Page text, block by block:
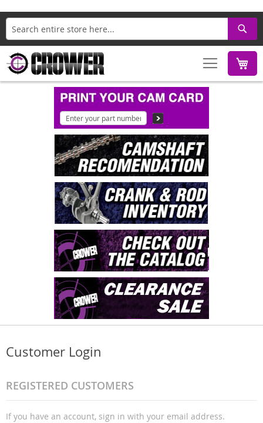
Search
Customer Login
REGISTERED CUSTOMERS
If you have an account, sign in with your email address.